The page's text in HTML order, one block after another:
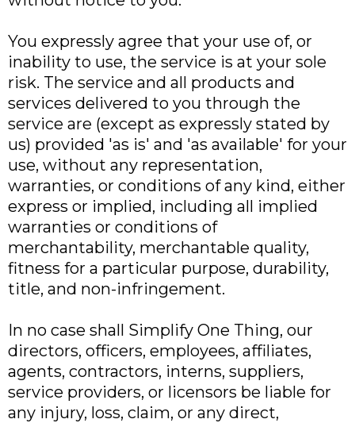
You expressly agree that your use of, or
inability to use, the service is at your sole
risk. The service and all products and
services delivered to you through the
service are (except as expressly stated by
us) provided 'as is' and 'as available' for your
use, without any representation,
warranties, or conditions of any kind, either
express or implied, including all implied
warranties or conditions of
merchantability, merchantable quality,
fitness for a particular purpose, durability,
title, and non-infringement.
In no case shall Simplify One Thing, our
directors, officers, employees, affiliates,
agents, contractors, interns, suppliers,
service providers, or licensors be liable for
any injury, loss, claim, or any direct,